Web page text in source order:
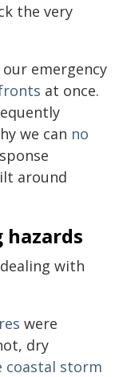
the very
emergency
at once.
we can no
around
dealing with
were
dry
coastal storm